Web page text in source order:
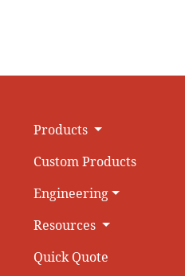
Products
Custom Products
Engineering
Resources
Quick Quote